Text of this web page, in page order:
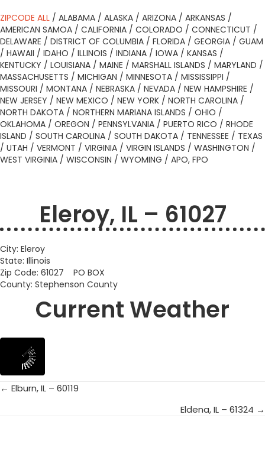
ZIPCODE ALL / ALABAMA / ALASKA / ARIZONA / ARKANSAS /
AMERICAN SAMOA / CALIFORNIA / COLORADO / CONNECTICUT /
DELAWARE / DISTRICT OF COLUMBIA / FLORIDA / GEORGIA / GUAM
/ HAWAII / IDAHO / ILLINOIS / INDIANA / IOWA / KANSAS /
KENTUCKY / LOUISIANA / MAINE / MARSHALL ISLANDS / MARYLAND /
MASSACHUSETTS / MICHIGAN / MINNESOTA / MISSISSIPPI /
MISSOURI / MONTANA / NEBRASKA / NEVADA / NEW HAMPSHIRE /
NEW JERSEY / NEW MEXICO / NEW YORK / NORTH CAROLINA /
NORTH DAKOTA / NORTHERN MARIANA ISLANDS / OHIO /
OKLAHOMA / OREGON / PENNSYLVANIA / PUERTO RICO / RHODE
ISLAND / SOUTH CAROLINA / SOUTH DAKOTA / TENNESSEE / TEXAS
/ UTAH / VERMONT / VIRGINIA / VIRGIN ISLANDS / WASHINGTON /
WEST VIRGINIA / WISCONSIN / WYOMING / APO, FPO
Eleroy, IL – 61027
City: Eleroy
State: Illinois
Zip Code: 61027 PO BOX
County: Stephenson County
Current Weather
Posts
← Elburn, IL – 60119
Eldena, IL – 61324 →